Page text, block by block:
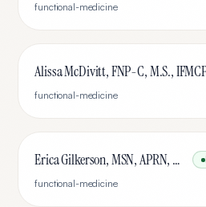
functional-medicine
Alissa McDivitt, FNP-C, M.S.,
functional-medicine
Erica Gilkerson, MSN, APRN, FNP-C
functional-medicine